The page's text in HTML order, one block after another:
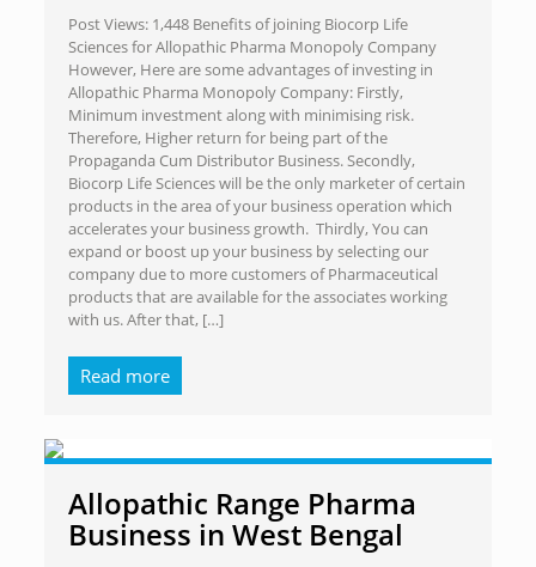
Post Views: 1,448 Benefits of joining Biocorp Life
Sciences for Allopathic Pharma Monopoly Company
However, Here are some advantages of investing in
Allopathic Pharma Monopoly Company: Firstly,
Minimum investment along with minimising risk.
Therefore, Higher return for being part of the
Propaganda Cum Distributor Business. Secondly,
Biocorp Life Sciences will be the only marketer of certain
products in the area of your business operation which
accelerates your business growth. Thirdly, You can
expand or boost up your business by selecting our
company due to more customers of Pharmaceutical
products that are available for the associates working
with us. After that, […]
Read more
Allopathic Range Pharma
Business in West Bengal